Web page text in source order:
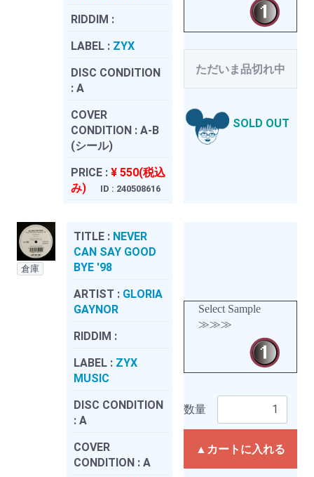
RIDDIM :
LABEL : ZYX
DISC CONDITION
: A
COVER
CONDITION : A-B
(シール)
PRICE : ¥ 550(税込
み)
ID : 240508616
ただいま品切れ中
SOLD OUT
倉庫
TITLE : NEVER
CAN SAY GOOD
BYE '98
ARTIST : GLORIA
GAYNOR
RIDDIM :
LABEL : ZYX
MUSIC
DISC CONDITION
: A
COVER
CONDITION : A
Select Sample
≫≫≫
数量
▲カートに入れる